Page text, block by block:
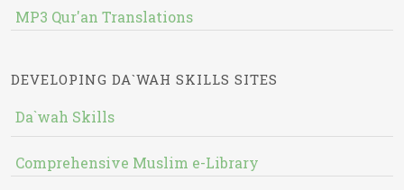
MP3 Qur'an Translations
DEVELOPING DA`WAH SKILLS SITES
Da`wah Skills
Comprehensive Muslim e-Library